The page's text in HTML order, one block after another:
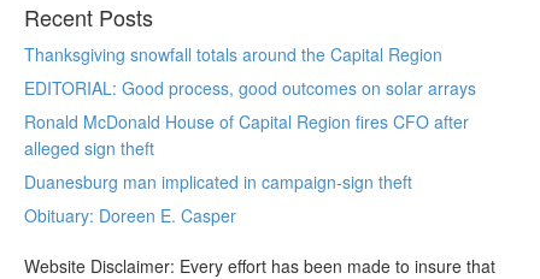
Recent Posts
Thanksgiving snowfall totals around the Capital Region
EDITORIAL: Good process, good outcomes on solar arrays
Ronald McDonald House of Capital Region fires CFO after
alleged sign theft
Duanesburg man implicated in campaign-sign theft
Obituary: Doreen E. Casper
Website Disclaimer: Every effort has been made to insure that